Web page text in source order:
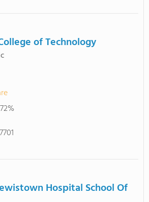
of Technology
72%
Hospital School Of